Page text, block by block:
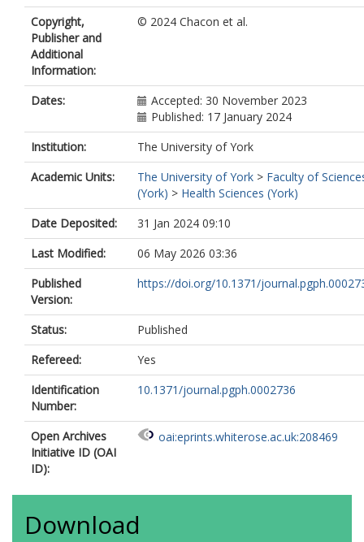
Copyright,
Publisher and
Additional
Information:
© 2024 Chacon et al.
Dates:
Accepted: 30 November 2023
Published: 17 January 2024
Institution:
The University of York
Academic Units:
The University of York > Faculty of
(York) > Health Sciences (York)
Date Deposited:
31 Jan 2024 09:10
Last Modified:
06 May 2026 03:36
Published
Version:
https://doi.org/10.1371/
Status:
Published
Refereed:
Yes
Identification
Number:
10.1371/journal.pgph.0002736
Open Archives
Initiative ID (OAI
ID):
oai:eprints.whiterose.ac.uk:208469
Download